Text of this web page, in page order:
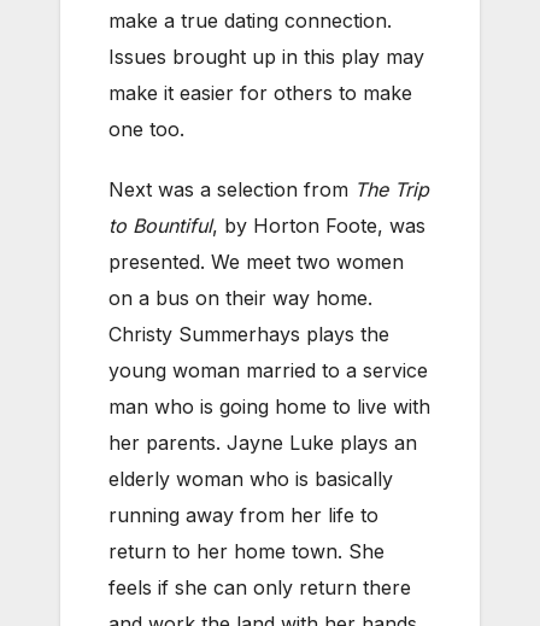
make a true dating connection.
Issues brought up in this play may
make it easier for others to make
one too.
Next was a selection from The Trip
to Bountiful, by Horton Foote, was
presented. We meet two women
on a bus on their way home.
Christy Summerhays plays the
young woman married to a service
man who is going home to live with
her parents. Jayne Luke plays an
elderly woman who is basically
running away from her life to
return to her home town. She
feels if she can only return there